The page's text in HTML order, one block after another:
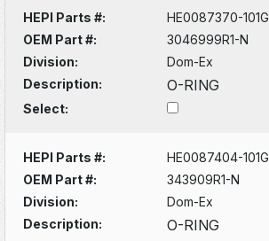
HEPI Parts #:
HE0087370-101G
OEM Part #:
3046999R1-N
Division:
Dom-Ex
Description:
O-RING
Select:
HEPI Parts #:
HE0087404-101G
OEM Part #:
343909R1-N
Division:
Dom-Ex
Description:
O-RING